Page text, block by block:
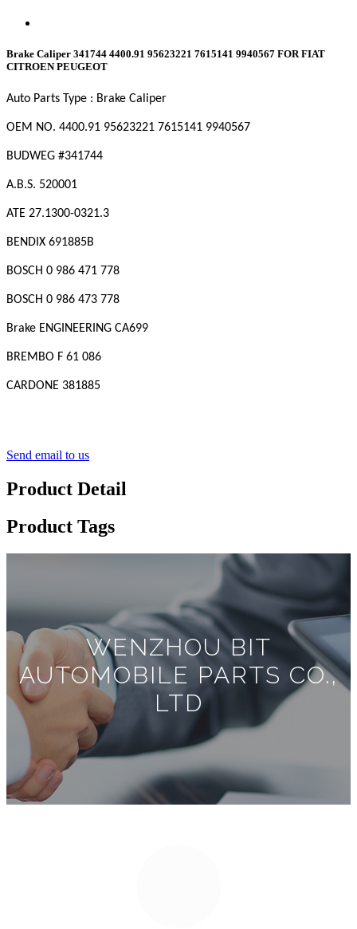
Brake Caliper 341744 4400.91 95623221 7615141 9940567 FOR FIAT
CITROEN PEUGEOT
Auto Parts Type : Brake Caliper
OEM NO. 4400.91 95623221 7615141 9940567
BUDWEG #341744
A.B.S. 520001
ATE 27.1300-0321.3
BENDIX 691885B
BOSCH 0 986 471 778
BOSCH 0 986 473 778
Brake ENGINEERING CA699
BREMBO F 61 086
CARDONE 381885
Send email to us
Product Detail
Product Tags
WENZHOU BIT
AUTOMOBILE PARTS CO.,
LTD